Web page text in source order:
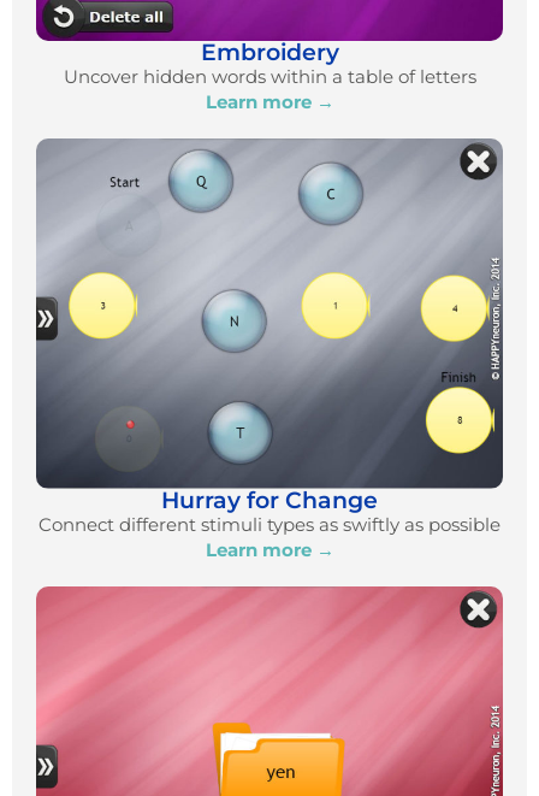
Embroidery
Uncover hidden words within a table of letters
Learn more →
Hurray for Change
Connect different stimuli types as swiftly as possible
Learn more →